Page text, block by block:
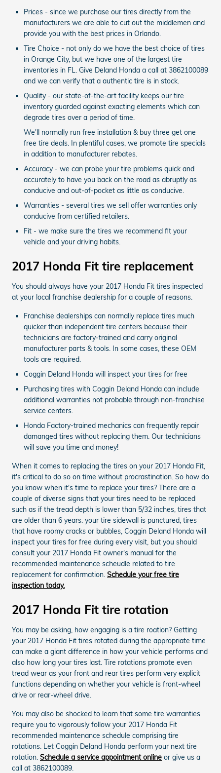
Prices - since we purchase our tires directly from the
manufacturers we are able to cut out the middlemen and
provide you with the best prices in Orlando.
Tire Choice - not only do we have the best choice of tires
in Orange City, but we have one of the largest tire
inventories in FL. Give Deland Honda a call at 3862100089
and we can verify that a authentic tire is in stock.
Quality - our state-of-the-art facility keeps our tire
inventory guarded against exacting elements which can
degrade tires over a period of time.
We'll normally run free installation & buy three get one
free tire deals. In plentiful cases, we promote tire specials
in addition to manufacturer rebates.
Accuracy - we can probe your tire problems quick and
accurately to have you back on the road as abruptly as
conducive and out-of-pocket as little as conducive.
Warranties - several tires we sell offer warranties only
conducive from certified retailers.
Fit - we make sure the tires we recommend fit your
vehicle and your driving habits.
2017 Honda Fit tire replacement
You should always have your 2017 Honda Fit tires inspected
at your local franchise dealership for a couple of reasons.
Franchise dealerships can normally replace tires much
quicker than independent tire centers because their
technicians are factory-trained and carry original
manufacturer parts & tools. In some cases, these OEM
tools are required.
Coggin Deland Honda will inspect your tires for free
Purchasing tires with Coggin Deland Honda can include
additional warranties not probable through non-franchise
service centers.
Honda Factory-trained mechanics can frequently repair
damanged tires without replacing them. Our technicians
will save you time and money!
When it comes to replacing the tires on your 2017 Honda Fit,
it's critical to do so on time without procrastination. So how do
you know when it's time to replace your tires? There are a
couple of diverse signs that your tires need to be replaced
such as if the tread depth is lower than 5/32 inches, tires that
are older than 6 years. your tire sidewall is punctured, tires
that have roomy cracks or bubbles, Coggin Deland Honda will
inspect your tires for free during every visit, but you should
consult your 2017 Honda Fit owner's manual for the
recommended maintenance scheudle related to tire
replacement for confirmation. Schedule your free tire
inspection today.
2017 Honda Fit tire rotation
You may be asking, how engaging is a tire roation? Getting
your 2017 Honda Fit tires rotated during the appropriate time
can make a giant difference in how your vehicle performs and
also how long your tires last. Tire rotations promote even
tread wear as your front and rear tires perform very explicit
functions depending on whether your vehicle is front-wheel
drive or rear-wheel drive.
You may also be shocked to learn that some tire warranties
require you to vigorously follow your 2017 Honda Fit
recommended maintenance schedule comprising tire
rotations. Let Coggin Deland Honda perform your next tire
rotation. Schedule a service appointment online or give us a
call at 3862100089.